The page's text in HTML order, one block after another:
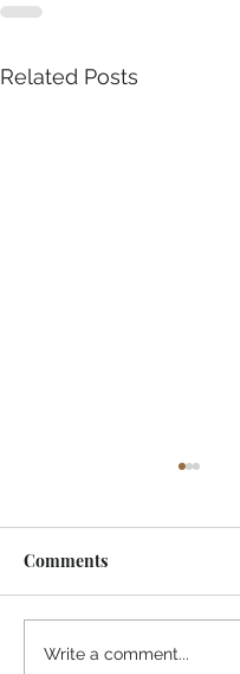
Related Posts
Comments
Write a comment...